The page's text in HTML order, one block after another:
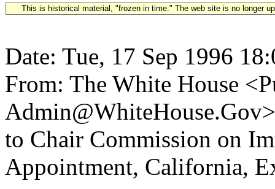
This is historical material, "frozen in time." The web site is no longer
Date: Tue, 17 Sep 1996
From: The White House
to Chair Commission on
Appointment, California,